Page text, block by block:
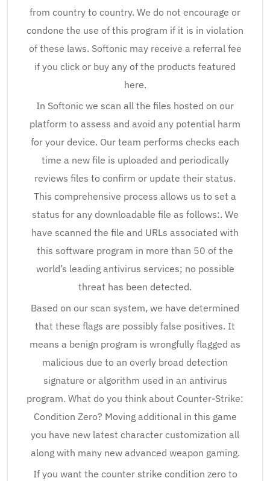
from country to country. We do not encourage or
condone the use of this program if it is in violation
of these laws. Softonic may receive a referral fee
if you click or buy any of the products featured
here.
In Softonic we scan all the files hosted on our
platform to assess and avoid any potential harm
for your device. Our team performs checks each
time a new file is uploaded and periodically
reviews files to confirm or update their status.
This comprehensive process allows us to set a
status for any downloadable file as follows:. We
have scanned the file and URLs associated with
this software program in more than 50 of the
world’s leading antivirus services; no possible
threat has been detected.
Based on our scan system, we have determined
that these flags are possibly false positives. It
means a benign program is wrongfully flagged as
malicious due to an overly broad detection
signature or algorithm used in an antivirus
program. What do you think about Counter-Strike:
Condition Zero? Moving additional in this game
you have new latest character customization all
along with many new advanced weapon gaming.
If you want the counter strike condition zero to